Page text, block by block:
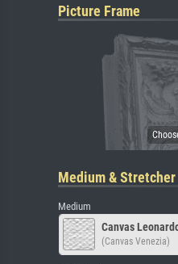
Picture Frame
Medium & Stretcher
Medium
Canvas
(Canvas Venezia)